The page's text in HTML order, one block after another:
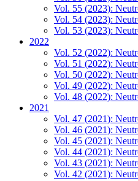
Vol. 55 (2023):
Vol. 54 (2023):
Vol. 53 (2023):
2022
Vol. 52 (2022):
Vol. 51 (2022):
Vol. 50 (2022):
Vol. 49 (2022):
Vol. 48 (2022):
2021
Vol. 47 (2021):
Vol. 46 (2021):
Vol. 45 (2021):
Vol. 44 (2021):
Vol. 43 (2021):
Vol. 42 (2021):